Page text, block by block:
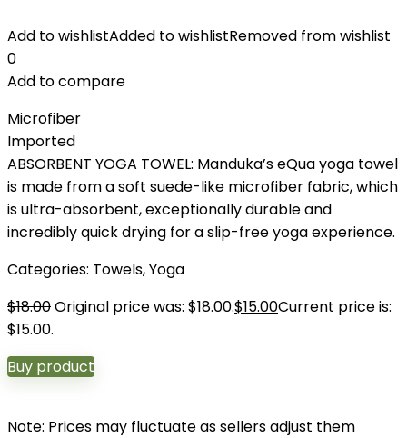
Add to wishlistAdded to wishlistRemoved from wishlist
0
Add to compare
Microfiber
Imported
ABSORBENT YOGA TOWEL: Manduka’s eQua yoga towel
is made from a soft suede-like microfiber fabric, which
is ultra-absorbent, exceptionally durable and
incredibly quick drying for a slip-free yoga experience.
Categories: Towels,Yoga
$18.00Original price was: $18.00.$15.00Current price is:
$15.00.
Buy product
Note: Prices may fluctuate as sellers adjust them